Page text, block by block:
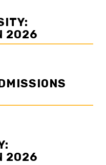
2026
2026